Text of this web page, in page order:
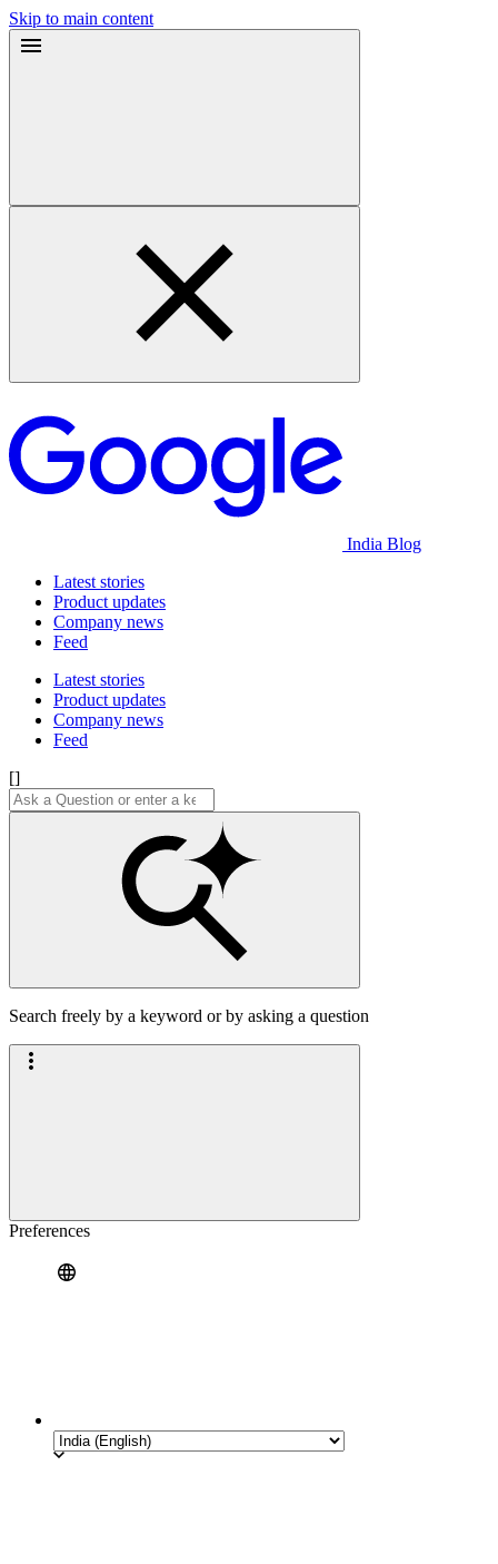
Skip to main content
India Blog
Latest stories
Product updates
Company news
Feed
Latest stories
Product updates
Company news
Feed
[]
Search freely by a keyword or by asking a question
Preferences